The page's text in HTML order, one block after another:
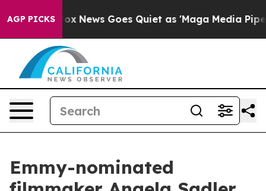
AGP PICKS
Fox News Goes Quiet as 'Maga Media Pipeline'
Emmy-nominated